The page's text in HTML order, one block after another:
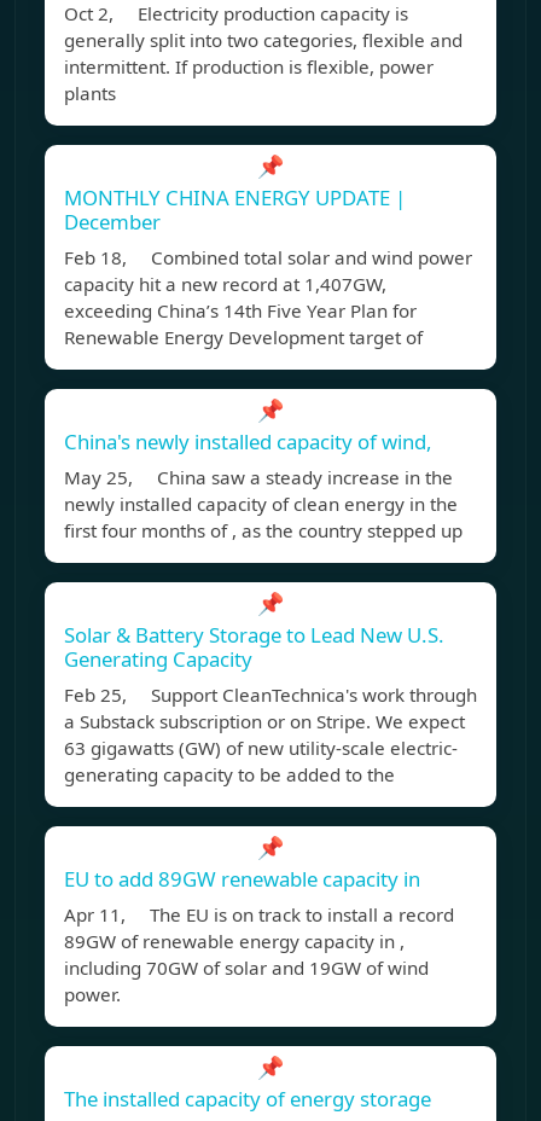
Oct 2, Electricity production capacity is
generally split into two categories, flexible and
intermittent. If production is flexible, power
plants
📌
MONTHLY CHINA ENERGY UPDATE |
December
Feb 18, Combined total solar and wind power
capacity hit a new record at 1,407GW,
exceeding China’s 14th Five Year Plan for
Renewable Energy Development target of
📌
China's newly installed capacity of wind,
May 25, China saw a steady increase in the
newly installed capacity of clean energy in the
first four months of , as the country stepped up
📌
Solar & Battery Storage to Lead New U.S.
Generating Capacity
Feb 25, Support CleanTechnica's work through
a Substack subscription or on Stripe. We expect
63 gigawatts (GW) of new utility-scale electric-
generating capacity to be added to the
📌
EU to add 89GW renewable capacity in
Apr 11, The EU is on track to install a record
89GW of renewable energy capacity in ,
including 70GW of solar and 19GW of wind
power.
📌
The installed capacity of energy storage